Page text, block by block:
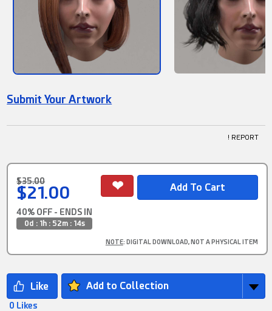
Submit Your Artwork
! REPORT
$35.00
$21.00
40% OFF - ENDS IN
0d : 1h : 52m : 14s
NOTE: DIGITAL DOWNLOAD, NOT A PHYSICAL ITEM
Add to Collection
0 Likes